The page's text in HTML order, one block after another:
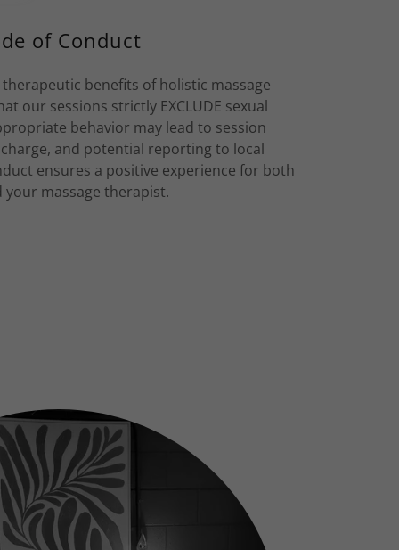
of Conduct
benefits of holistic massage
our sessions strictly EXCLUDE sexual
behavior may lead to session
and potential reporting to local
ensures a positive experience for both
your massage therapist.